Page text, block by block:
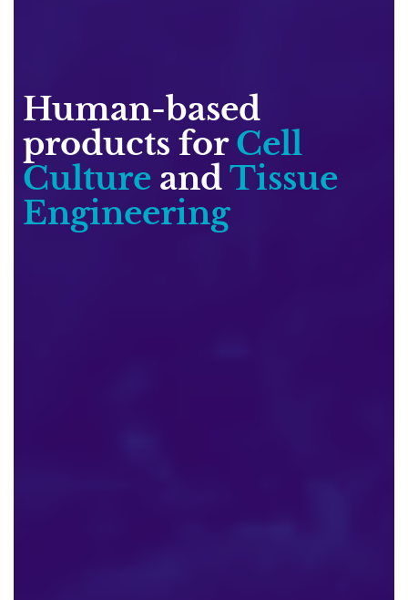
Human-based
products forCell
Culture andTissue
Engineering